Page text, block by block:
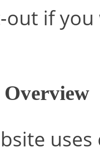
out if you